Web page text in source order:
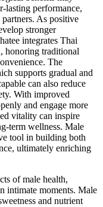
lasting performance,
As positive
stronger
integrates Thai
honoring traditional
The
supports gradual and
can also reduce
With improved
and engage more
vitality can inspire
term wellness. Male
tool in building both
ultimately enriching
of male health,
intimate moments. Male
and nutrient